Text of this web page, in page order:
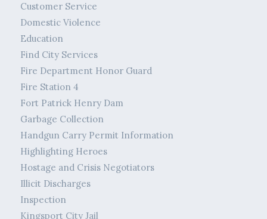
Customer Service
Domestic Violence
Education
Find City Services
Fire Department Honor Guard
Fire Station 4
Fort Patrick Henry Dam
Garbage Collection
Handgun Carry Permit Information
Highlighting Heroes
Hostage and Crisis Negotiators
Illicit Discharges
Inspection
Kingsport City Jail